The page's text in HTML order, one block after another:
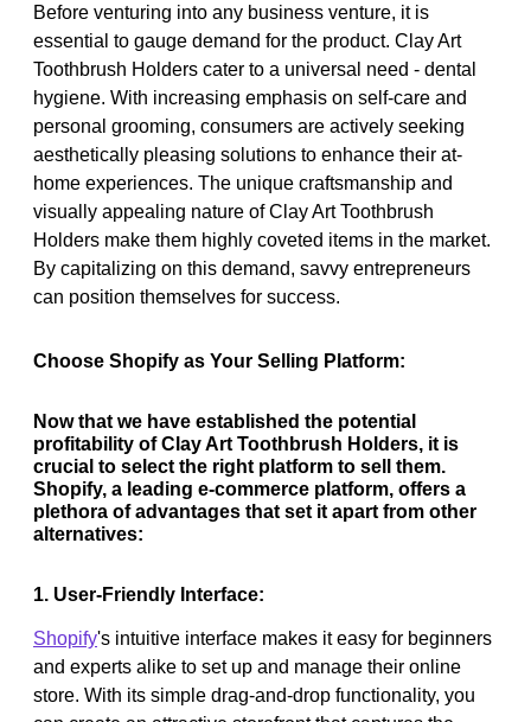
Before venturing into any business venture, it is
essential to gauge demand for the product. Clay Art
Toothbrush Holders cater to a universal need - dental
hygiene. With increasing emphasis on self-care and
personal grooming, consumers are actively seeking
aesthetically pleasing solutions to enhance their at-
home experiences. The unique craftsmanship and
visually appealing nature of Clay Art Toothbrush
Holders make them highly coveted items in the market.
By capitalizing on this demand, savvy entrepreneurs
can position themselves for success.
Choose Shopify as Your Selling Platform:
Now that we have established the potential
profitability of Clay Art Toothbrush Holders, it is
crucial to select the right platform to sell them.
Shopify, a leading e-commerce platform, offers a
plethora of advantages that set it apart from other
alternatives:
1. User-Friendly Interface:
Shopify's intuitive interface makes it easy for beginners
and experts alike to set up and manage their online
store. With its simple drag-and-drop functionality, you